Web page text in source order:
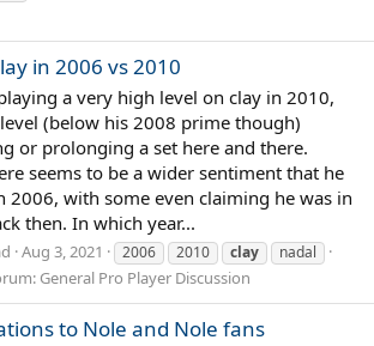
in 2006 vs 2010
a very high level on clay in 2010,
(below his 2008 prime though)
or prolonging a set here and there.
seems to be a wider sentiment that he
2006, with some even claiming he was in
then. In which year...
Aug 3, 2021 2006 2010 clay nadal
General Pro Player Discussion
to Nole and Nole fans